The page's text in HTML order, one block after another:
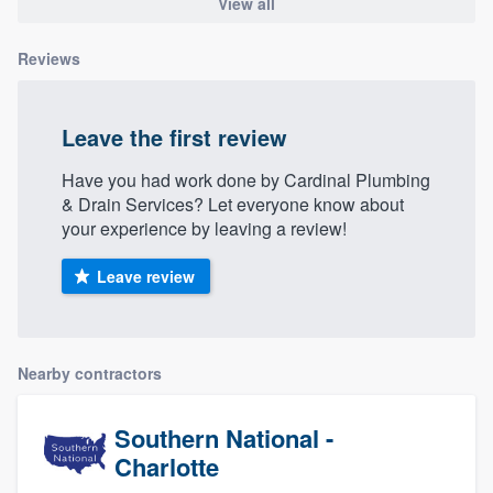
Reviews
Leave the first review
Have you had work done by Cardinal Plumbing
& Drain Services? Let everyone know about
your experience by leaving a review!
Leave review
Nearby contractors
Southern National -
Charlotte